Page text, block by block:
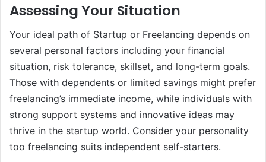
Assessing Your Situation
Your ideal path of Startup or Freelancing depends on
several personal factors including your financial
situation, risk tolerance, skillset, and long-term goals.
Those with dependents or limited savings might prefer
freelancing’s immediate income, while individuals with
strong support systems and innovative ideas may
thrive in the startup world. Consider your personality
too freelancing suits independent self-starters.